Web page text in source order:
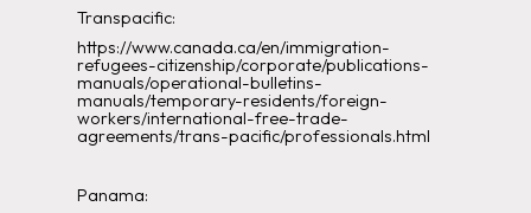
Transpacific:
https://www.canada.ca/en/immigration-
refugees-citizenship/corporate/publications-
manuals/operational-bulletins-
manuals/temporary-residents/foreign-
workers/international-free-trade-
agreements/trans-pacific/professionals.html
Panama: